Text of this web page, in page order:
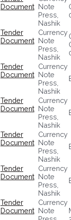
Document Note
Press,
Nashik
Tender
Document
Currency
Note
Press,
Nashik
Tender
Document
Currency
Note
Press,
Nashik
Tender
Document
Currency
Note
Press,
Nashik
Tender
Document
Currency
Note
Press,
Nashik
Tender
Document
Currency
Note
Press,
Nashik
Tender
Document
Currency
Note